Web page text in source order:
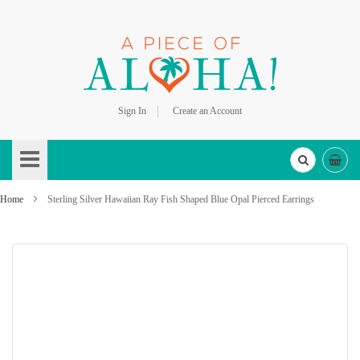
Sign In
Create an Account
to
Content
Home Sterling Silver Hawaiian Ray Fish Shaped Blue Opal Pierced Earrings